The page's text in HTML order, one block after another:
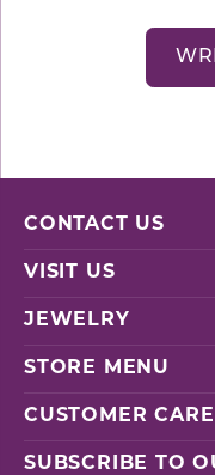
CONTACT US
VISIT US
JEWELRY
STORE MENU
CUSTOMER CARE
SUBSCRIBE TO